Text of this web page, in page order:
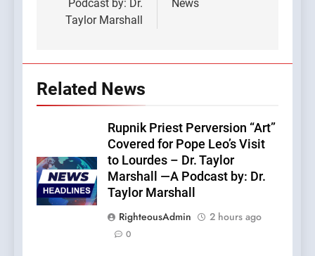
Podcast by: Dr.
Taylor Marshall
News
Related News
Rupnik Priest Perversion “Art”
Covered for Pope Leo’s Visit
to Lourdes – Dr. Taylor
Marshall —A Podcast by: Dr.
Taylor Marshall
RighteousAdmin
2 hours ago
0